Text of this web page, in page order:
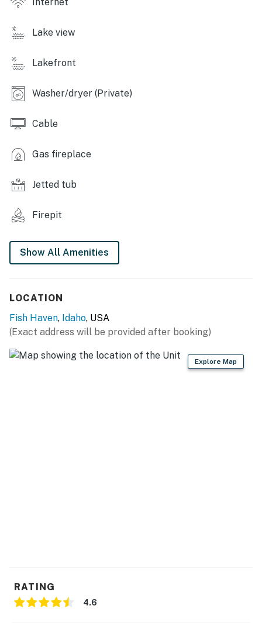
Lake view
Lakefront
Washer/dryer (Private)
Cable
Gas fireplace
Jetted tub
Firepit
Show All Amenities
LOCATION
Fish Haven, Idaho, USA
(Exact address will be provided after booking)
Explore Map
RATING
4.6